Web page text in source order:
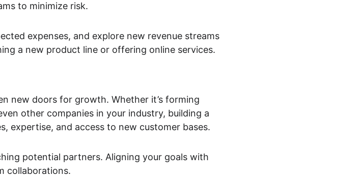
to minimize risk.
expenses, and explore new revenue streams
a new product line or offering online services.
new doors for growth. Whether it’s forming
other companies in your industry, building a
expertise, and access to new customer bases.
potential partners. Aligning your goals with
collaborations.